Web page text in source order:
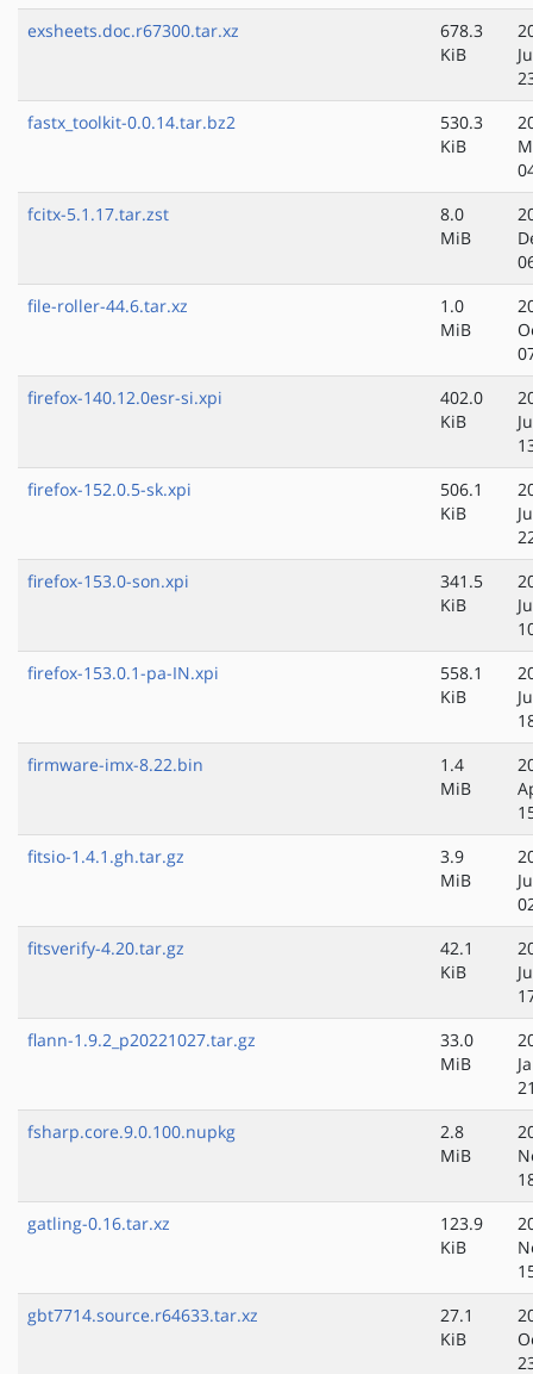
exsheets.doc.r67300.tar.xz
678.3
KiB
fastx_toolkit-0.0.14.tar.bz2
530.3
KiB
fcitx-5.1.17.tar.zst
8.0
MiB
file-roller-44.6.tar.xz
1.0
MiB
firefox-140.12.0esr-si.xpi
402.0
KiB
firefox-152.0.5-sk.xpi
506.1
KiB
firefox-153.0-son.xpi
341.5
KiB
firefox-153.0.1-pa-IN.xpi
558.1
KiB
firmware-imx-8.22.bin
1.4
MiB
fitsio-1.4.1.gh.tar.gz
3.9
MiB
fitsverify-4.20.tar.gz
42.1
KiB
flann-1.9.2_p20221027.tar.gz
33.0
MiB
fsharp.core.9.0.100.nupkg
2.8
MiB
gatling-0.16.tar.xz
123.9
KiB
gbt7714.source.r64633.tar.xz
27.1
KiB